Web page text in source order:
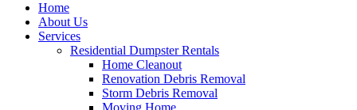
Home
About Us
Services
Residential Dumpster Rentals
Home Cleanout
Renovation Debris Removal
Storm Debris Removal
Moving Home